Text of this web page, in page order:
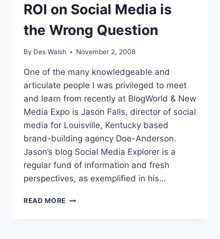
ROI on Social Media is
the Wrong Question
By Des Walsh November 2, 2008
One of the many knowledgeable and
articulate people I was privileged to meet
and learn from recently at BlogWorld & New
Media Expo is Jason Falls, director of social
media for Louisville, Kentucky based
brand-building agency Doe-Anderson.
Jason’s blog Social Media Explorer is a
regular fund of information and fresh
perspectives, as exemplified in his…
READ MORE WHY